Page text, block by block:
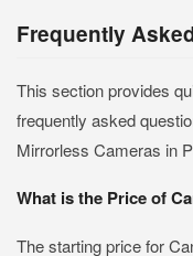
Frequently
This section provides
frequently asked
Mirrorless Cameras in
What is the Price of
The starting price for